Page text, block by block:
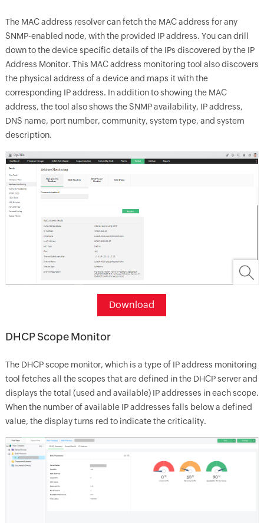
The MAC address resolver can fetch the MAC address for any
SNMP-enabled node, with the provided IP address. You can drill
down to the device specific details of the IPs discovered by the IP
Address Monitor. This MAC address monitoring tool also discovers
the physical address of a device and maps it with the
corresponding IP address. In addition to showing the MAC
address, the tool also shows the SNMP availability, IP address,
DNS name, port number, community, system type, and system
description.
Download
DHCP Scope Monitor
The DHCP scope monitor, which is a type of IP address monitoring
tool fetches all the scopes that are defined in the DHCP server and
displays the total (used and available) IP addresses in each scope.
When the number of available IP addresses falls below a defined
value, the display turns red to indicate the criticality.